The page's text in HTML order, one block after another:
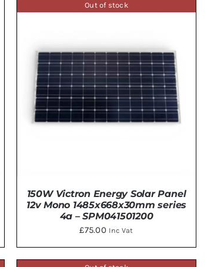
Out of stock
150W Victron Energy Solar Panel
12v Mono 1485x668x30mm series
4a – SPM041501200
£75.00 Inc Vat